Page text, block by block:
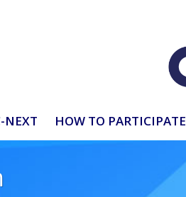
NEXT HOW TO PARTICIPATE